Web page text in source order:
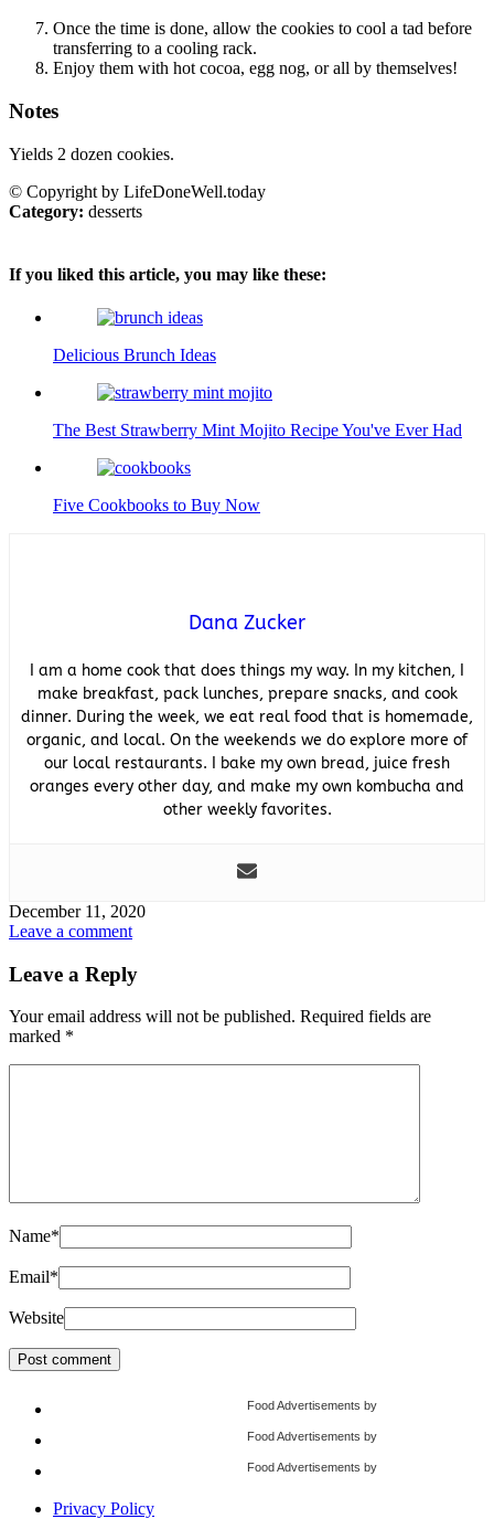
Once the time is done, allow the cookies to cool a tad before
transferring to a cooling rack.
Enjoy them with hot cocoa, egg nog, or all by themselves!
Notes
Yields 2 dozen cookies.
© Copyright by LifeDoneWell.today
Category: desserts
If you liked this article, you may like these:
Delicious Brunch Ideas
The Best Strawberry Mint Mojito Recipe You've Ever Had
Five Cookbooks to Buy Now
Dana Zucker
I am a home cook that does things my way. In my kitchen, I
make breakfast, pack lunches, prepare snacks, and cook
dinner. During the week, we eat real food that is homemade,
organic, and local. On the weekends we do explore more of
our local restaurants. I bake my own bread, juice fresh
oranges every other day, and make my own kombucha and
other weekly favorites.
December 11, 2020
Leave a comment
Leave a Reply
Your email address will not be published. Required fields are
marked *
Name*
Email*
Website
Food Advertisements by
Food Advertisements by
Food Advertisements by
Privacy Policy